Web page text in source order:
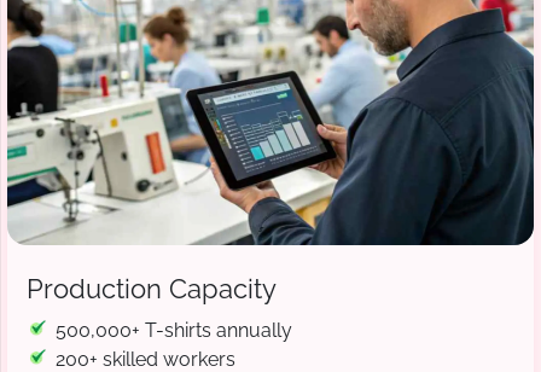
Production Capacity
500,000+ T-shirts annually
200+ skilled workers